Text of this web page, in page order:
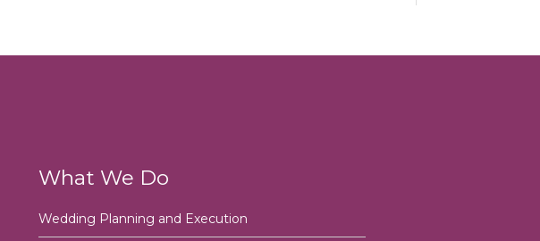
What We Do
Wedding Planning and Execution